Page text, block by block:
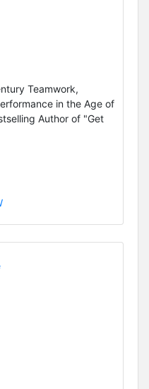
Teamwork,
in the Age of
Author of "Get